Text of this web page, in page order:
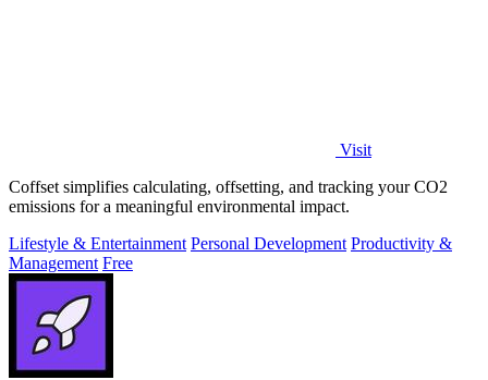
Visit
Coffset simplifies calculating, offsetting, and tracking your CO2
emissions for a meaningful environmental impact.
Lifestyle & Entertainment Personal Development Productivity &
Management Free